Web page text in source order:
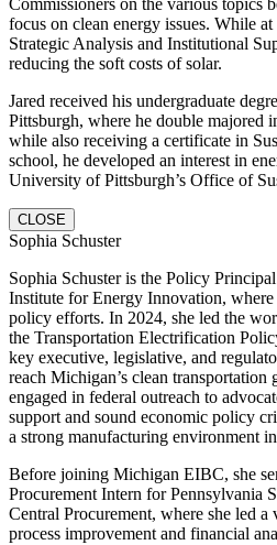
Commissioners on the various topics
focus on clean energy issues. While
Strategic Analysis and Institutional
reducing the soft costs of solar.
Jared received his undergraduate
Pittsburgh, where he double majored
while also receiving a certificate in
school, he developed an interest in
University of Pittsburgh’s Office of
CLOSE
Sophia Schuster
Sophia Schuster is the Policy
Institute for Energy Innovation, where
policy efforts. In 2024, she led the
the Transportation Electrification
key executive, legislative, and
reach Michigan’s clean transportation
engaged in federal outreach to
support and sound economic policy
a strong manufacturing environment
Before joining Michigan EIBC, she
Procurement Intern for Pennsylvania
Central Procurement, where she led
process improvement and financial